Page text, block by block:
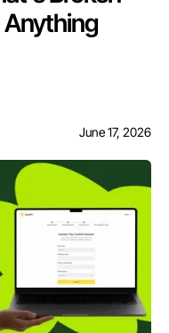
Anything
June 17, 2026